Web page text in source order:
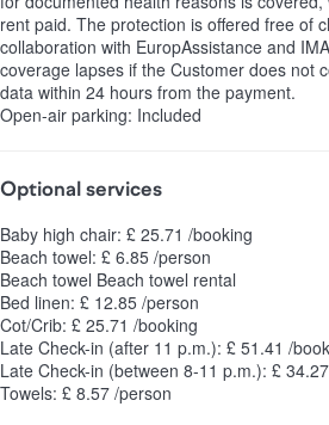
rent paid. The protection is offered free of
collaboration with EuropAssistance and
coverage lapses if the Customer does not
data within 24 hours from the payment.
Open-air parking: Included
Optional services
Baby high chair: £ 25.71 /booking
Beach towel: £ 6.85 /person
Beach towel Beach towel rental
Bed linen: £ 12.85 /person
Cot/Crib: £ 25.71 /booking
Late Check-in (after 11 p.m.): £ 51.41 /
Late Check-in (between 8-11 p.m.): £
Towels: £ 8.57 /person